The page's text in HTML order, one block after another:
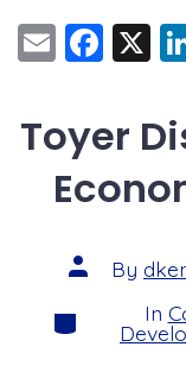
E
ai
l
F
c
e
b
o
X
Toyer
Post
author
By
CategoriesIn